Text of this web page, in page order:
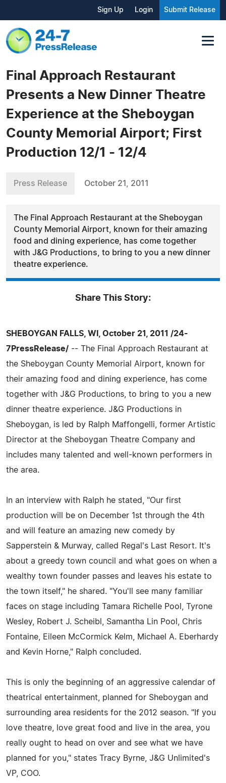
Sign Up Login Submit Release
Final Approach Restaurant
Presents a New Dinner Theatre
Experience at the Sheboygan
County Memorial Airport; First
Production 12/1 - 12/4
Press Release October 21, 2011
The Final Approach Restaurant at the Sheboygan
County Memorial Airport, known for their amazing
food and dining experience, has come together
with J&G Productions, to bring to you a new dinner
theatre experience.
Share This Story:
SHEBOYGAN FALLS, WI, October 21, 2011 /24-
7PressRelease/ -- The Final Approach Restaurant at
the Sheboygan County Memorial Airport, known for
their amazing food and dining experience, has come
together with J&G Productions, to bring to you a new
dinner theatre experience. J&G Productions in
Sheboygan, is led by Ralph Maffongelli, former Artistic
Director at the Sheboygan Theatre Company and
includes many talented and well-known performers in
the area.
In an interview with Ralph he stated, "Our first
production will be on December 1st through the 4th
and will feature an amazing new comedy by
Sapperstein & Murway, called Regal's Last Resort. It's
about a greedy town council and what goes on when a
wealthy town founder passes and leaves his estate to
the town itself," he shared. "You'll see many familiar
faces on stage including Tamara Richelle Pool, Tyrone
Wesley, Robert J. Scheibl, Samantha Lin Pool, Chris
Fontaine, Eileen McCormick Kelm, Michael A. Eberhardy
and Kevin Horne," Ralph concluded.
This is only the beginning of an aggressive calendar of
theatrical entertainment, planned for Sheboygan and
surrounding area residents for the 2012 season. "If you
love theatre, love great food and live in the area, you
really ought to head on over and see what we have
planned for you," states Tracy Byrne, J&G Unlimited's
VP, COO.